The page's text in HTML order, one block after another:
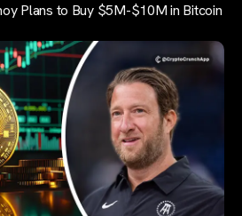
Plans to Buy $5M-$10M in Bitcoin